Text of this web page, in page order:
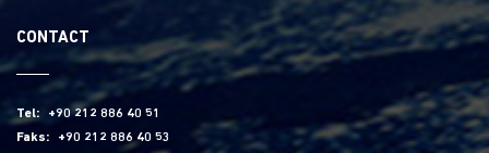
CONTACT
Tel:
+90 212 886 40 51
Faks:
+90 212 886 40 53